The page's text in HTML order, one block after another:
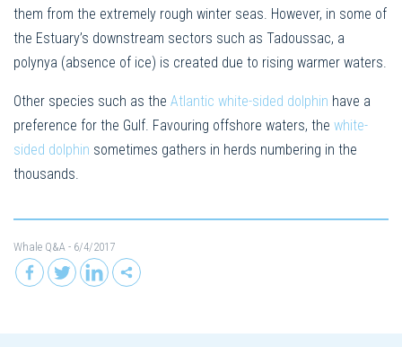
them from the extremely rough winter seas. However, in some of
the Estuary’s downstream sectors such as Tadoussac, a
polynya (absence of ice) is created due to rising warmer waters.
Other species such as the Atlantic white-sided dolphin have a
preference for the Gulf. Favouring offshore waters, the white-
sided dolphin sometimes gathers in herds numbering in the
thousands.
Whale Q&A - 6/4/2017